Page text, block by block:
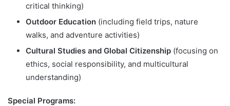
critical thinking)
Outdoor Education (including field trips, nature
walks, and adventure activities)
Cultural Studies and Global Citizenship (focusing on
ethics, social responsibility, and multicultural
understanding)
Special Programs: